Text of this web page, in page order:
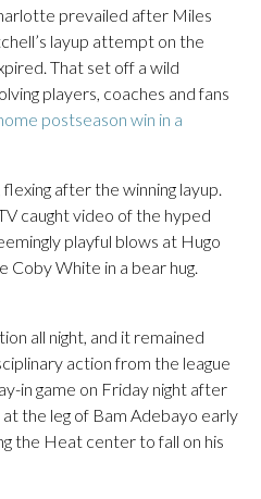
prevailed after Miles
layup attempt on the
That set off a wild
players, coaches and fans
postseason win in a
after the winning layup.
caught video of the hyped
playful blows at Hugo
White in a bear hug.
all night, and it remained
action from the league
in game on Friday night after
the leg of Bam Adebayo early
the Heat center to fall on his